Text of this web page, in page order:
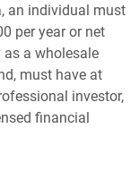
an individual must
per year or net
a wholesale
must have at
investor,
financial